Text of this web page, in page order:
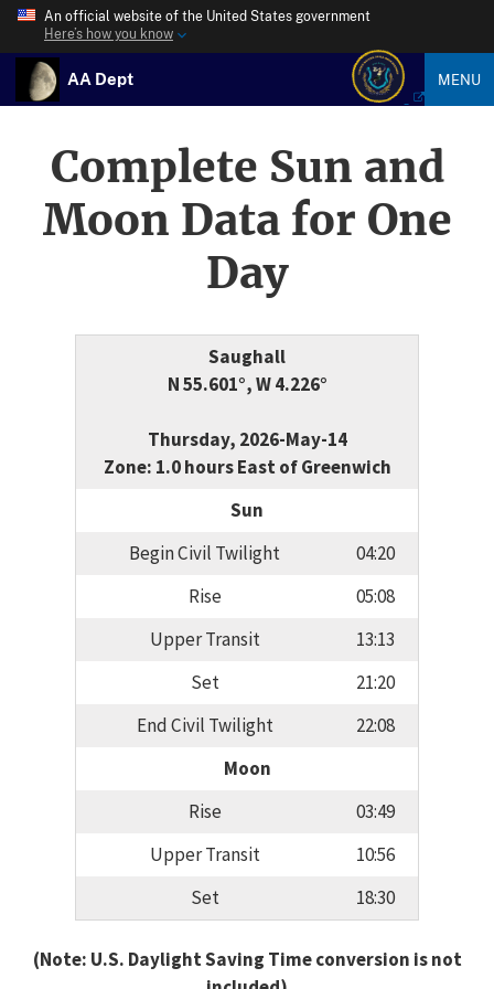
An official website of the United States government
Here’s how you know
AA Dept MENU
Complete Sun and
Moon Data for One
Day
Saughall
N 55.601°, W 4.226°
Thursday, 2026-May-14
Zone: 1.0 hours East of Greenwich
Sun
Begin Civil Twilight
04:20
Rise
05:08
Upper Transit
13:13
Set
21:20
End Civil Twilight
22:08
Moon
Rise
03:49
Upper Transit
10:56
Set
18:30
(Note: U.S. Daylight Saving Time conversion is not